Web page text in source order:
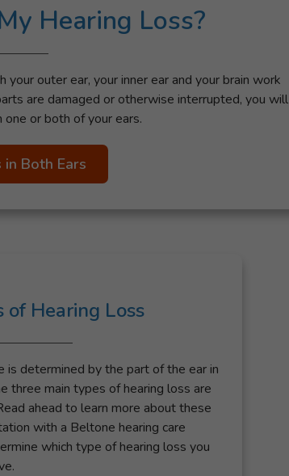
Hearing Loss?
your outer ear, your inner ear and your brain work
are damaged or otherwise interrupted, you will
one or both of your ears.
in Both Ears
of Hearing Loss
is determined by the part of the ear in
three main types of hearing loss are
ahead to learn more about these
with a Beltone hearing care
which type of hearing loss you